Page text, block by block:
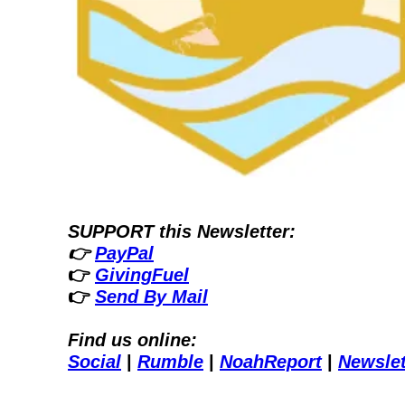
SUPPORT this Newsletter:
👉 PayPal
👉 GivingFuel
👉 Send By Mail
Find us online:
Social
Rumble NoahReport